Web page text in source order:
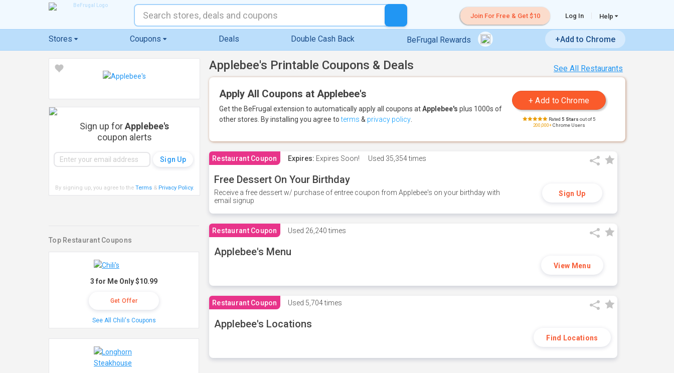
Join For Free & Get $10 Log In Help
Stores Coupons Deals Double Cash Back BeFrugal Rewards +Add to Chrome
See All Restaurants
Applebee's Printable Coupons & Deals
Apply All Coupons at Applebee's
Get the BeFrugal extension to automatically apply all coupons atApplebee's plus 1000s of
other stores. By installing you agree toterms & privacy policy Rated 5 Stars out of 5
200,000+Chrome Users
Restaurant Coupon Expires: Expires Soon! Used 35,354 times
Free Dessert On Your Birthday
Receive a free dessert w/ purchase of entree coupon from Applebee's on your birthday with
email signup
Sign Up
Restaurant Coupon Used 26,240 times
Applebee's Menu
View Menu
Restaurant Coupon Used 5,704 times
Applebee's Locations
Find Locations
Sign up forApplebee's
coupon alerts
By signing up, you agree to the Terms& Privacy Policy.
Top Restaurant Coupons
3 for Me Only $10.99
Get Offer
See All Chili's Coupons